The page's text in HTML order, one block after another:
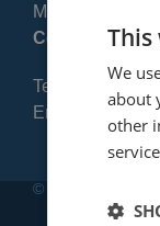
Mon-Fri 8:30
Contact:
Tel: +32 2 720
Email:
© Copyright 2012-
This
We
about
other